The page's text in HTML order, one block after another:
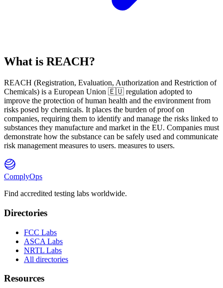
What is REACH?
REACH (Registration, Evaluation, Authorization and Restriction of
Chemicals) is a European Union 🇪🇺 regulation adopted to
improve the protection of human health and the environment from
risks posed by chemicals. It places the burden of proof on
companies, requiring them to identify and manage the risks linked to
substances they manufacture and market in the EU. Companies must
demonstrate how the substance can be safely used and communicate
risk management measures to users. measures to users.
ComplyOps
Find accredited testing labs worldwide.
Directories
FCC Labs
ASCA Labs
NRTL Labs
All directories
Resources